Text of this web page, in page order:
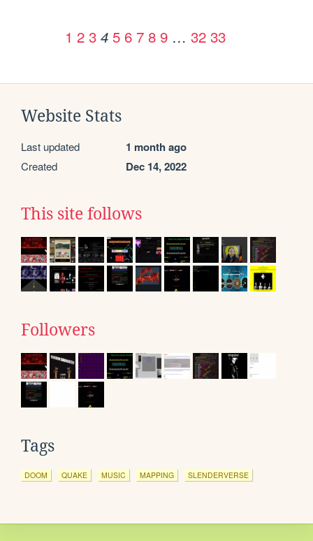
1 2 3 4 5 6 7 8 9 … 32 33
Website Stats
Last updated 1 month ago
Created Dec 14, 2022
This site follows
Followers
Tags
DOOM QUAKE MUSIC MAPPING SLENDERVERSE